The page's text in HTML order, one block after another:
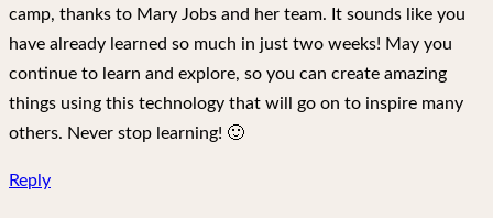
camp, thanks to Mary Jobs and her team. It sounds like you
have already learned so much in just two weeks! May you
continue to learn and explore, so you can create amazing
things using this technology that will go on to inspire many
others. Never stop learning! 🙂
Reply